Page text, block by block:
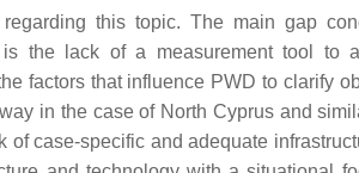
this topic. The main gap
the lack of a measurement tool to
factors that influence PWD to clarify
in the case of North Cyprus and
case-specific and adequate